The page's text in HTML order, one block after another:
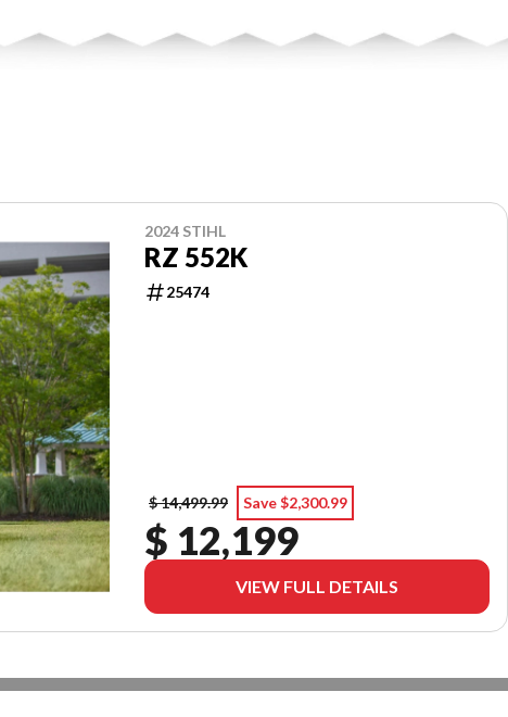
2024 STIHL
RZ 552K
25474
$ 14,499.99 Save $2,300.99
$ 12,199
VIEW FULL DETAILS